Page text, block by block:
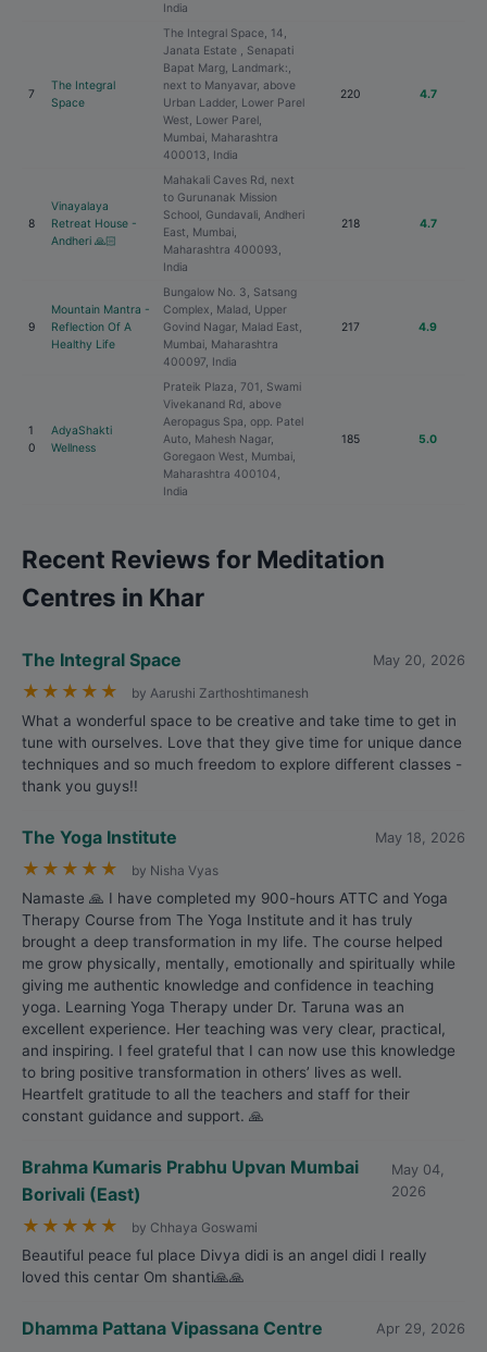
India
7
The Integral
Space
The Integral Space, 14,
Janata Estate , Senapati
Bapat Marg, Landmark:,
next to Manyavar, above
Urban Ladder, Lower Parel
West, Lower Parel,
Mumbai, Maharashtra
400013, India
220 4.7
8
Vinayalaya
Retreat House -
Andheri 🙏🏻
Mahakali Caves Rd, next
to Gurunanak Mission
School, Gundavali, Andheri
East, Mumbai,
Maharashtra 400093,
India
218 4.7
9
Mountain Mantra -
Reflection Of A
Healthy Life
Bungalow No. 3, Satsang
Complex, Malad, Upper
Govind Nagar, Malad East,
Mumbai, Maharashtra
400097, India
217 4.9
1
0
AdyaShakti
Wellness
Prateik Plaza, 701, Swami
Vivekanand Rd, above
Aeropagus Spa, opp. Patel
Auto, Mahesh Nagar,
Goregaon West, Mumbai,
Maharashtra 400104,
India
185 5.0
Recent Reviews for Meditation
Centres in Khar
The Integral Space May 20, 2026
★ ★ ★ ★ ★ by Aarushi Zarthoshtimanesh
What a wonderful space to be creative and take time to get in
tune with ourselves. Love that they give time for unique dance
techniques and so much freedom to explore different classes -
thank you guys!!
The Yoga Institute May 18, 2026
★ ★ ★ ★ ★ by Nisha Vyas
Namaste 🙏 I have completed my 900-hours ATTC and Yoga
Therapy Course from The Yoga Institute and it has truly
brought a deep transformation in my life. The course helped
me grow physically, mentally, emotionally and spiritually while
giving me authentic knowledge and confidence in teaching
yoga. Learning Yoga Therapy under Dr. Taruna was an
excellent experience. Her teaching was very clear, practical,
and inspiring. I feel grateful that I can now use this knowledge
to bring positive transformation in others’ lives as well.
Heartfelt gratitude to all the teachers and staff for their
constant guidance and support. 🙏
Brahma Kumaris Prabhu Upvan Mumbai
Borivali (East)
May 04,
2026
★ ★ ★ ★ ★ by Chhaya Goswami
Beautiful peace ful place Divya didi is an angel didi I really
loved this centar Om shanti🙏🙏
Dhamma Pattana Vipassana Centre Apr 29, 2026